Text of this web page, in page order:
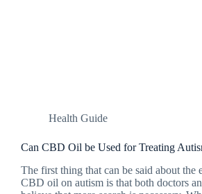
Health Guide
Can CBD Oil be Used for Treating
The first thing that can be said about the
CBD oil on autism is that both doctors